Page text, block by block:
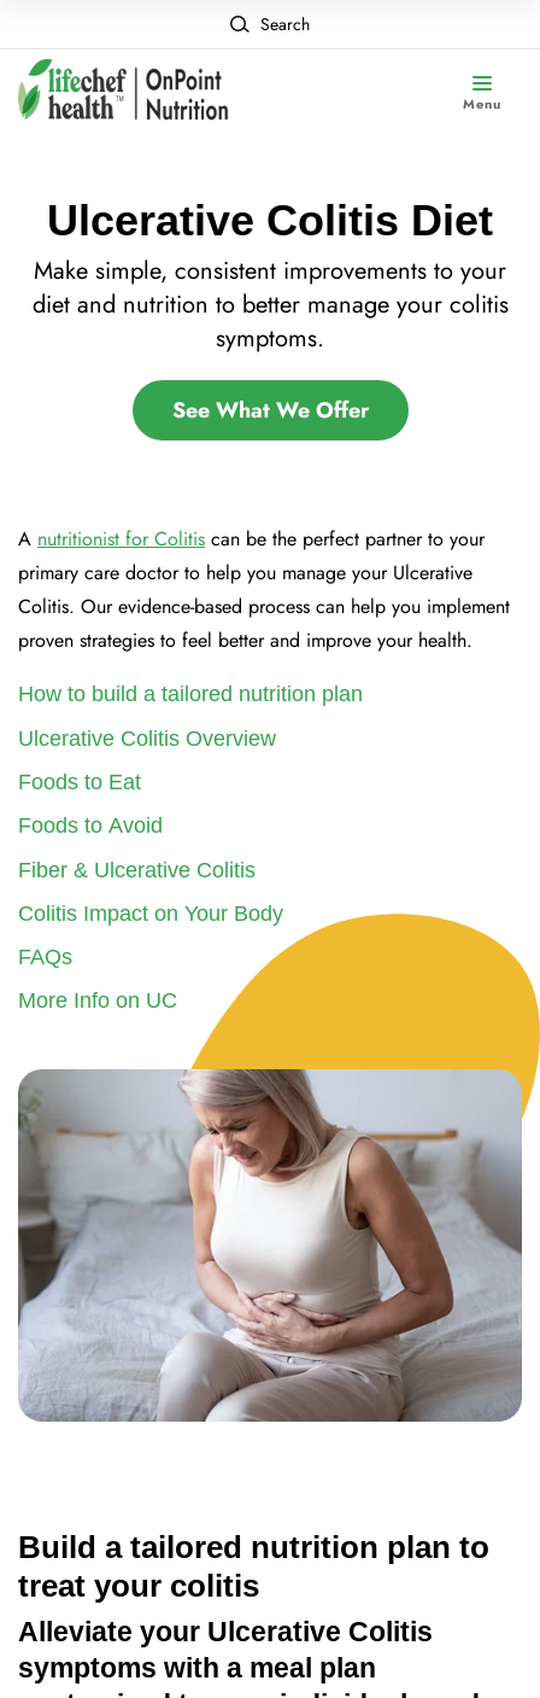
Search
Menu
Ulcerative Colitis Diet
Make simple, consistent improvements to your
diet and nutrition to better manage your colitis
symptoms.
See What We Offer
A nutritionist for Colitis can be the perfect partner to your
primary care doctor to help you manage your Ulcerative
Colitis. Our evidence-based process can help you implement
proven strategies to feel better and improve your health.
How to build a tailored nutrition plan
Ulcerative Colitis Overview
Foods to Eat
Foods to Avoid
Fiber & Ulcerative Colitis
Colitis Impact on Your Body
FAQs
More Info on UC
Build a tailored nutrition plan to
treat your colitis
Alleviate your Ulcerative Colitis
symptoms with a meal plan